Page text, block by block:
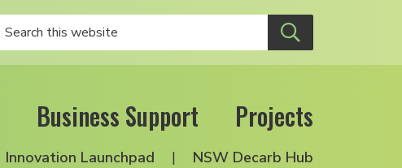
Business Support Projects
Innovation Launchpad NSW Decarb Hub